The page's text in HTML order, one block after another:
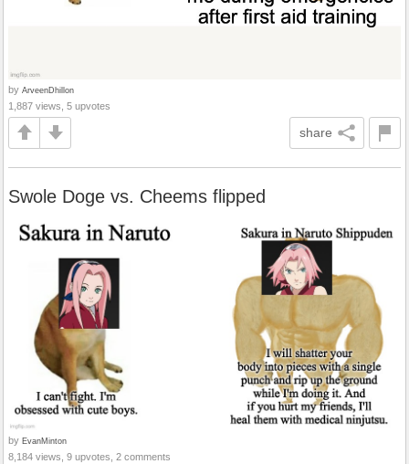
by ArveenDhillon
1,887 views, 5 upvotes
share
Swole Doge vs. Cheems flipped
by EvanMinton
8,184 views, 9 upvotes, 2 comments